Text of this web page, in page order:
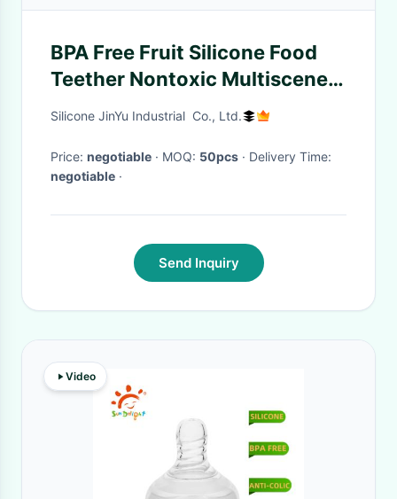
BPA Free Fruit Silicone Food
Teether Nontoxic Multiscene
Food Grade
Silicone JinYu Industrial Co., Ltd.
Price: negotiable · MOQ: 50pcs
· Delivery Time:
negotiable ·
Send Inquiry
Video